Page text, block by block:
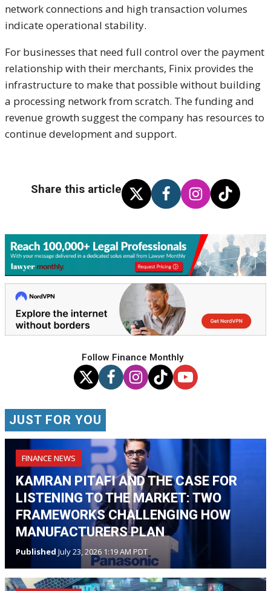
network connections and high transaction volumes
indicate operational stability.
For businesses that need full control over the payment
relationship with their merchants, Finix provides the
infrastructure to make that possible without building
a processing network from scratch. The funding and
revenue growth suggest the company has resources to
continue development and support.
Share this article
Follow Finance Monthly
JUST FOR YOU
FINANCE NEWS
KAMRAN PITAFI AND THE CASE FOR
LISTENING TO THE MARKET: TWO
FRAMEWORKS CHALLENGING HOW
MANUFACTURERS PLAN
Published July 23, 2026 1:19 AM PDT